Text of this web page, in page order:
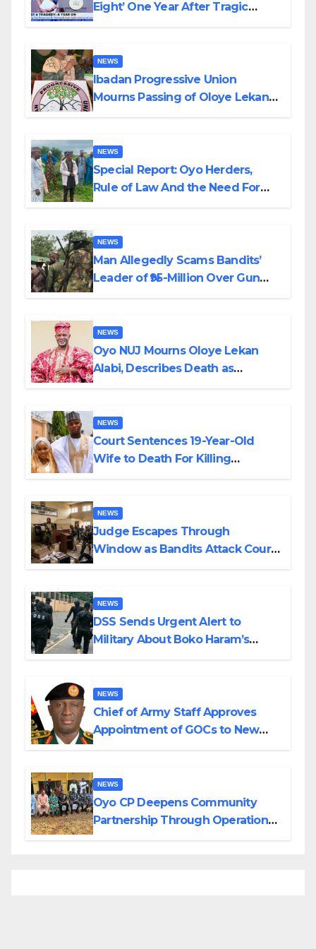
Eight’ One Year After Tragic
NEWS
Ibadan Progressive Union
Mourns Passing of Oloye Lekan
NEWS
Special Report: Oyo Herders,
Rule of Law And the Need For
NEWS
Man Allegedly Scams Bandits’
Leader of ₦95-Million Over Gun
NEWS
Oyo NUJ Mourns Oloye Lekan
Alabi, Describes Death as
NEWS
Court Sentences 19-Year-Old
Wife to Death For Killing
NEWS
Judge Escapes Through
Window as Bandits Attack Court
NEWS
DSS Sends Urgent Alert to
Military About Boko Haram’s
NEWS
Chief of Army Staff Approves
Appointment of GOCs to New
NEWS
Oyo CP Deepens Community
Partnership Through Operational